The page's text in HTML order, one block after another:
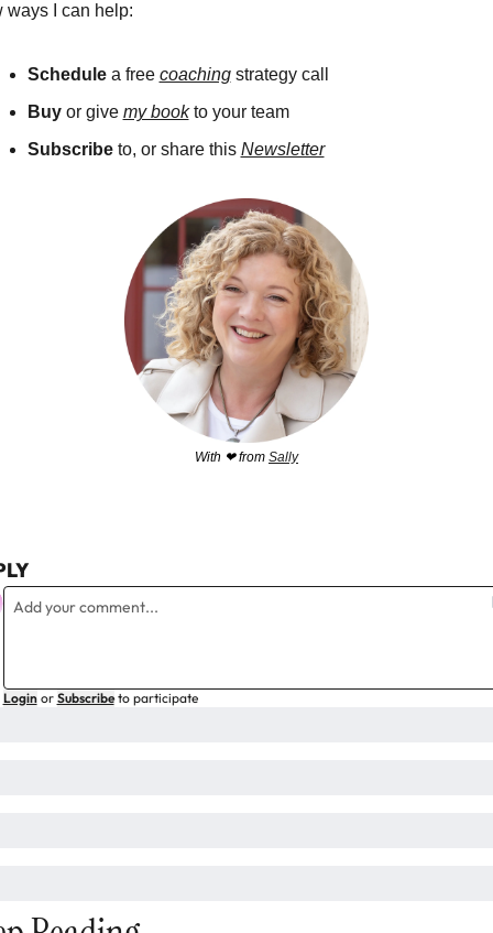
ways I can help:
Schedule a free coaching strategy call
Buy or give my book to your team
Subscribe to, or share this Newsletter
With ❤ from Sally
Login or Subscribe to participate